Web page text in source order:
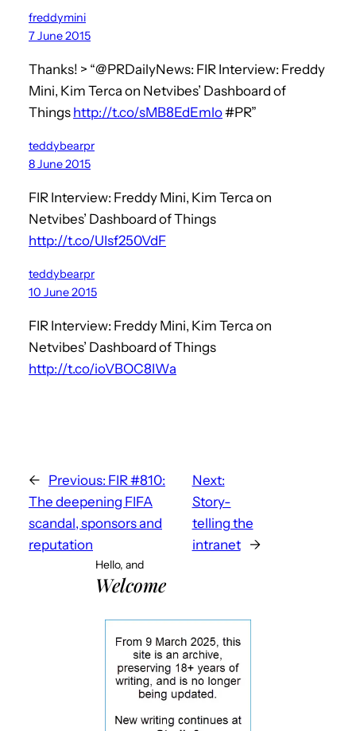
freddymini
7 June 2015
Thanks! > “@PRDailyNews: FIR Interview: Freddy
Mini, Kim Terca on Netvibes’ Dashboard of
Things http://t.co/sMB8EdEmlo#PR”
teddybearpr
8 June 2015
FIR Interview: Freddy Mini, Kim Terca on
Netvibes’ Dashboard of Things
http://t.co/UIsf250VdF
teddybearpr
10 June 2015
FIR Interview: Freddy Mini, Kim Terca on
Netvibes’ Dashboard of Things
http://t.co/ioVBOC8IWa
← Previous: FIR #810:
The deepening FIFA
scandal, sponsors and
reputation
Next:
Story-
telling the
intranet
→
Hello, and
Welcome